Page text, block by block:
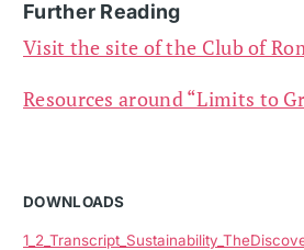
Further Reading
Visit the site of the Club of
Resources around “Limits to
DOWNLOADS